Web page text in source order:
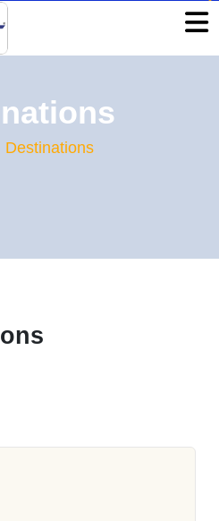
Destinations